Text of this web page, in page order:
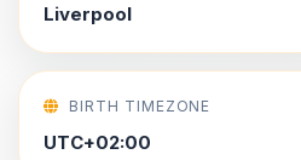
Liverpool
BIRTH TIMEZONE
UTC+02:00